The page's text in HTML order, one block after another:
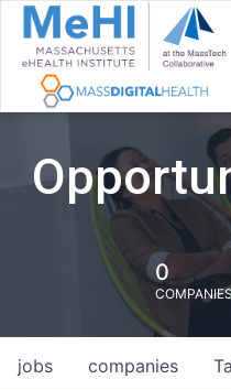
0
jobs companies